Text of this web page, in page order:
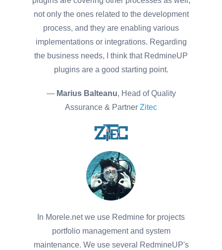
not only the ones related to the development
process, and they are enabling various
implementations or integrations. Regarding
the business needs, I think that RedmineUP
plugins are a good starting point.
— Marius Balteanu, Head of Quality
Assurance & Partner Zitec
In Morele.net we use Redmine for projects
portfolio management and system
maintenance. We use several RedmineUP's